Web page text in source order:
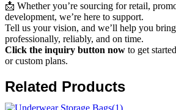
📩 Whether you’re sourcing for retail,
development, we’re here to support.
Tell us your vision, and we’ll help you
professionally, reliably, and on time.
Click the inquiry button now to get
or custom plans.
Related Products